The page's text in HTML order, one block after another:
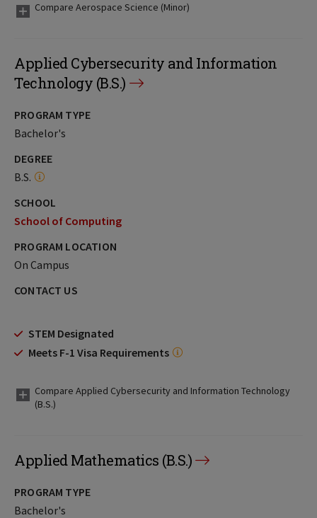
Compare Aerospace Science (Minor)
Applied Cybersecurity and Information
Technology (B.S.)
PROGRAM TYPE
Bachelor's
DEGREE
B.S.
SCHOOL
School of Computing
PROGRAM LOCATION
On Campus
CONTACT US
STEM Designated
Meets F-1 Visa Requirements
Compare Applied Cybersecurity and Information Technology
(B.S.)
Applied Mathematics (B.S.)
PROGRAM TYPE
Bachelor's